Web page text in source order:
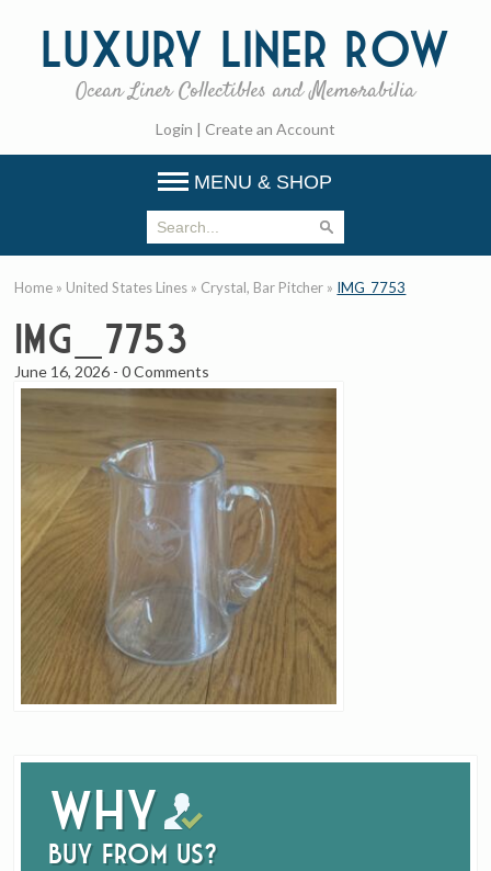
Luxury Liner Row
Ocean Liner Collectibles and Memorabilia
Login | Create an Account
MENU & SHOP
Why
buy from us?
Home » United States Lines » Crystal, Bar Pitcher » IMG_7753
IMG_7753
June 16, 2026 -0 Comments